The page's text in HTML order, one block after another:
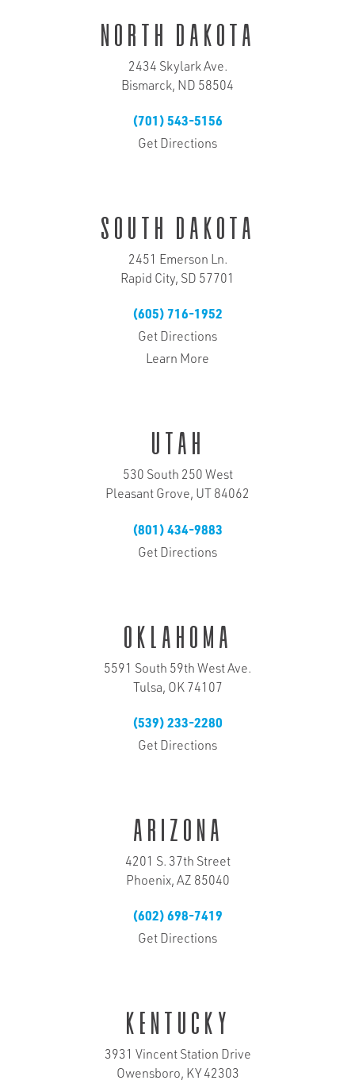
North Dakota
2434 Skylark Ave.
Bismarck, ND 58504
(701) 543-5156
Get Directions
South Dakota
2451 Emerson Ln.
Rapid City, SD 57701
(605) 716-1952
Get Directions
Learn More
Utah
530 South 250 West
Pleasant Grove, UT 84062
(801) 434-9883
Get Directions
Oklahoma
5591 South 59th West Ave.
Tulsa, OK 74107
(539) 233-2280
Get Directions
Arizona
4201 S. 37th Street
Phoenix, AZ 85040
(602) 698-7419
Get Directions
Kentucky
3931 Vincent Station Drive
Owensboro, KY 42303